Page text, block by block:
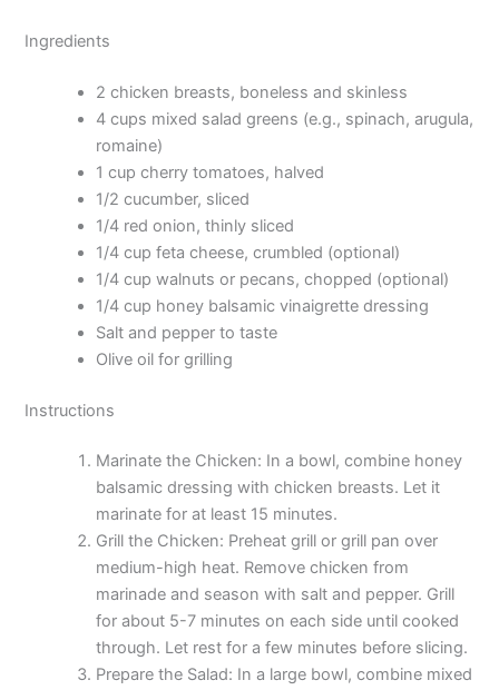
Ingredients
2 chicken breasts, boneless and skinless
4 cups mixed salad greens (e.g., spinach, arugula,
romaine)
1 cup cherry tomatoes, halved
1/2 cucumber, sliced
1/4 red onion, thinly sliced
1/4 cup feta cheese, crumbled (optional)
1/4 cup walnuts or pecans, chopped (optional)
1/4 cup honey balsamic vinaigrette dressing
Salt and pepper to taste
Olive oil for grilling
Instructions
Marinate the Chicken: In a bowl, combine honey
balsamic dressing with chicken breasts. Let it
marinate for at least 15 minutes.
Grill the Chicken: Preheat grill or grill pan over
medium-high heat. Remove chicken from
marinade and season with salt and pepper. Grill
for about 5-7 minutes on each side until cooked
through. Let rest for a few minutes before slicing.
Prepare the Salad: In a large bowl, combine mixed